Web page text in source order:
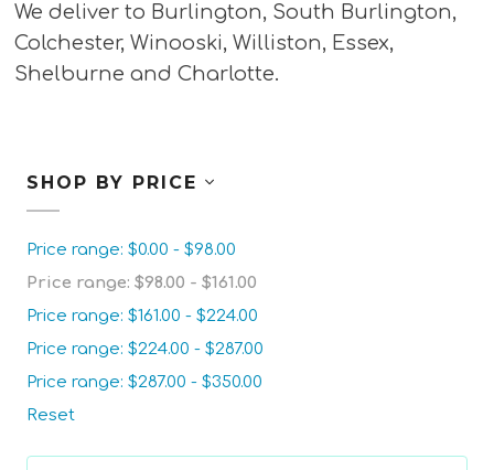
We deliver to Burlington, South Burlington,
Colchester, Winooski, Williston, Essex,
Shelburne and Charlotte.
SHOP BY PRICE
Price range: $0.00 - $98.00
Price range: $98.00 - $161.00
Price range: $161.00 - $224.00
Price range: $224.00 - $287.00
Price range: $287.00 - $350.00
Reset